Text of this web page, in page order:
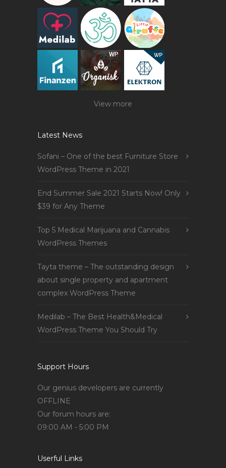
View more
Latest News
Sofani – One of the best Furniture Store
WordPress Theme in 2021
End Summer Sale 2021 Starts Now! Only
$39 for Any Theme
Top 5 Medical Marijuana and Cannabis
WordPress Themes
Tayta theme – The outstanding design
about single property and apartment
complex WordPress Theme
Medilab – The Best Health&Medical
WordPress Theme You Should Try
Support Hours
Our genius developers are currently
OFFLINE
Our forum hours are:
09:00 AM - 5:00 PM
Userful Links